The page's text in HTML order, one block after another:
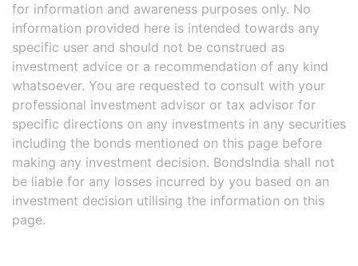
for information and awareness purposes only. No
information provided here is intended towards any
specific user and should not be construed as
investment advice or a recommendation of any kind
whatsoever. You are requested to consult with your
professional investment advisor or tax advisor for
specific directions on any investments in any securities
including the bonds mentioned on this page before
making any investment decision. BondsIndia shall not
be liable for any losses incurred by you based on an
investment decision utilising the information on this
page.